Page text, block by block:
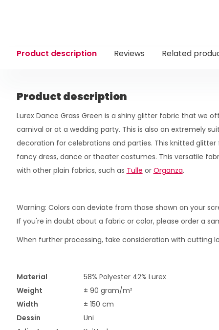
Product description Reviews Related
Product description
Lurex Dance Grass Green is a shiny glitter fabric that we
carnival or at a wedding party. This is also an extremely
decoration for celebrations and parties. This knitted glitter
fancy dress, dance or theater costumes. This versatile
with other plain fabrics, such as Tulle or Organza.
Warning: Colors can deviate from those shown on your
If you're in doubt about a fabric or color, please order a
When further processing, take consideration with cutting
Material
58% Polyester 42% Lurex
Weight
± 90 gram/m²
Width
± 150 cm
Dessin
Uni